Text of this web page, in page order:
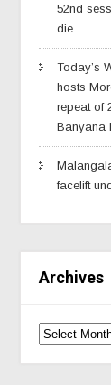
52nd
die
Today’s
hosts
repeat of
Banyana
facelift
Archives